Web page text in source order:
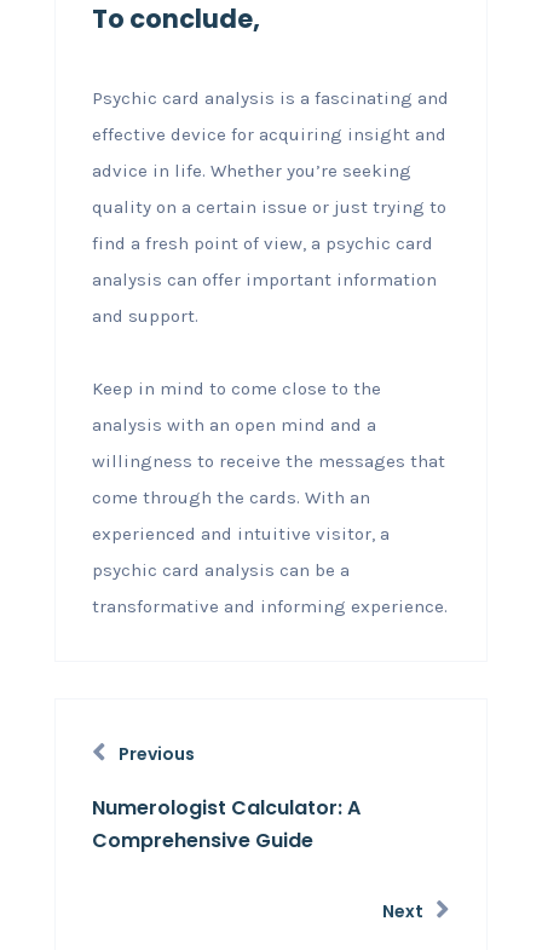
To conclude,
Psychic card analysis is a fascinating and
effective device for acquiring insight and
advice in life. Whether you’re seeking
quality on a certain issue or just trying to
find a fresh point of view, a psychic card
analysis can offer important information
and support.
Keep in mind to come close to the
analysis with an open mind and a
willingness to receive the messages that
come through the cards. With an
experienced and intuitive visitor, a
psychic card analysis can be a
transformative and informing experience.
Previous
Numerologist Calculator: A
Comprehensive Guide
Next